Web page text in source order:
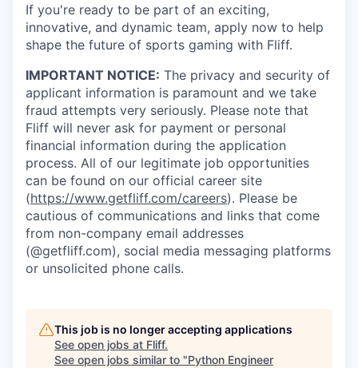
If you're ready to be part of an exciting,
innovative, and dynamic team, apply now to help
shape the future of sports gaming with Fliff.
IMPORTANT NOTICE: The privacy and security of
applicant information is paramount and we take
fraud attempts very seriously. Please note that
Fliff will never ask for payment or personal
financial information during the application
process. All of our legitimate job opportunities
can be found on our official career site
(https://www.getfliff.com/careers). Please be
cautious of communications and links that come
from non-company email addresses
(@getfliff.com), social media messaging platforms
or unsolicited phone calls.
This job is no longer accepting applications
See open jobs at Fliff.
See open jobs similar to "Python Engineer